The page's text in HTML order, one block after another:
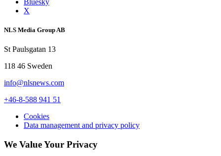
X
NLS Media Group AB
St Paulsgatan 13
118 46 Sweden
info@nlsnews.com
+46-8-588 941 51
Cookies
Data management and privacy policy
We Value Your Privacy